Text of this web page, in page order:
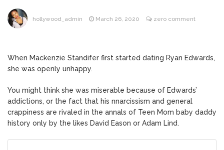
August 6, 2026
Dr. Anthony Fauci Voted in
Contempt of Congress by Senate
August 6, 2026
ANTM’s Adrianne Curry
Speaks Out About Perez Hilton’s
After ‘Bullying’ During His ‘Peak Years’
hollywood_admin March 26, 2020 zero comment
When Mackenzie Standifer first started dating Ryan Edwards,
she was openly unhappy.
You might think she was miserable because of Edwards’
addictions, or the fact that his nnarcissism and general
crappiness are rivaled in the annals of Teen Mom baby daddy
history only by the likes David Eason or Adam Lind.